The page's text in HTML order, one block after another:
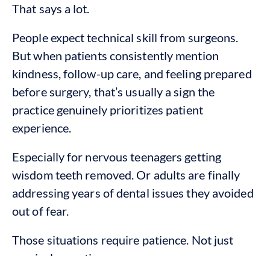
That says a lot.
People expect technical skill from surgeons.
But when patients consistently mention
kindness, follow-up care, and feeling prepared
before surgery, that’s usually a sign the
practice genuinely prioritizes patient
experience.
Especially for nervous teenagers getting
wisdom teeth removed. Or adults are finally
addressing years of dental issues they avoided
out of fear.
Those situations require patience. Not just